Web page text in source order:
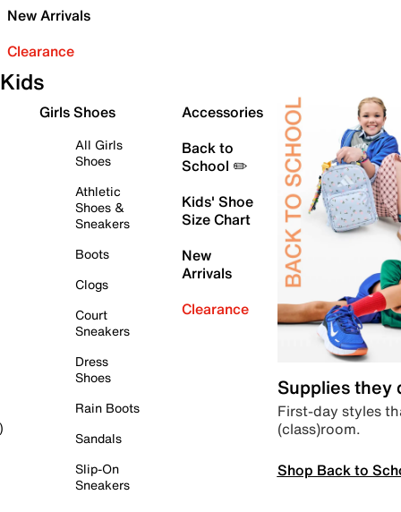
New Arrivals
Clearance
Kids
Girls Shoes
All Girls
Shoes
Athletic
Shoes &
Sneakers
Boots
Clogs
Court
Sneakers
Dress
Shoes
Rain Boots
Sandals
Slip-On
Sneakers
Accessories
Back to
School ✏️
Kids' Shoe
Size Chart
New
Arrivals
Clearance
Supplies they
First-day styles
(class)room.
Shop Back to